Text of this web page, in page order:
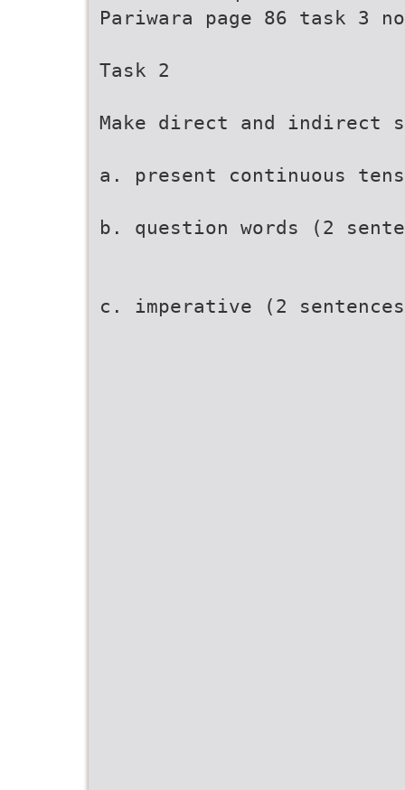
Pariwara page 86 task 3
Task 2
Make direct and indirect
a. present continuous
b. question words (2
c. imperative (2